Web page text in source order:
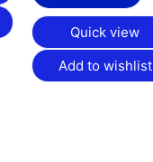
Quick view
Add to wishlist